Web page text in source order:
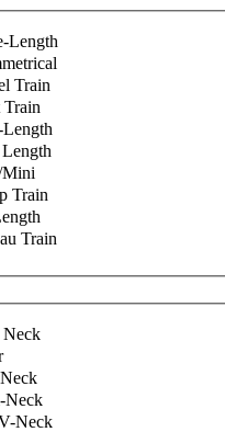
Length
Train
Mini
Train
Train
Neck
Neck